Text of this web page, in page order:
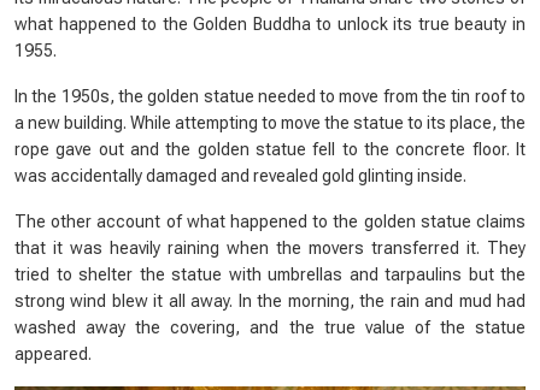
what happened to the Golden Buddha to unlock its true beauty in
1955.
In the 1950s, the golden statue needed to move from the tin roof to
a new building. While attempting to move the statue to its place, the
rope gave out and the golden statue fell to the concrete floor. It
was accidentally damaged and revealed gold glinting inside.
The other account of what happened to the golden statue claims
that it was heavily raining when the movers transferred it. They
tried to shelter the statue with umbrellas and tarpaulins but the
strong wind blew it all away. In the morning, the rain and mud had
washed away the covering, and the true value of the statue
appeared.